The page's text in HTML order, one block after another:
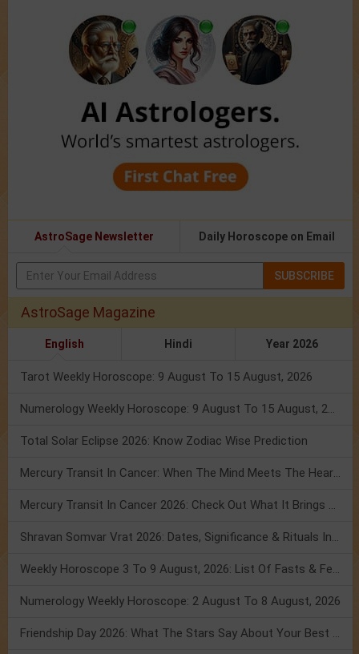
AstroSage Newsletter Daily Horoscope on Email
SUBSCRIBE
AstroSage Magazine
English Hindi Year 2026
Tarot Weekly Horoscope: 9 August To 15 August, 2026
Numerology Weekly Horoscope: 9 August To 15 August, 2026
Total Solar Eclipse 2026: Know Zodiac Wise Prediction
Mercury Transit In Cancer: When The Mind Meets The Heart!
Mercury Transit In Cancer 2026: Check Out What It Brings For You
Shravan Somvar Vrat 2026: Dates, Significance & Rituals In August
Weekly Horoscope 3 To 9 August, 2026: List Of Fasts & Festivals
Numerology Weekly Horoscope: 2 August To 8 August, 2026
Friendship Day 2026: What The Stars Say About Your Best Friend!